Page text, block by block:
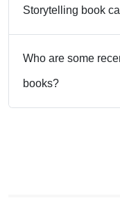
Storytelling book
Who are some
books?